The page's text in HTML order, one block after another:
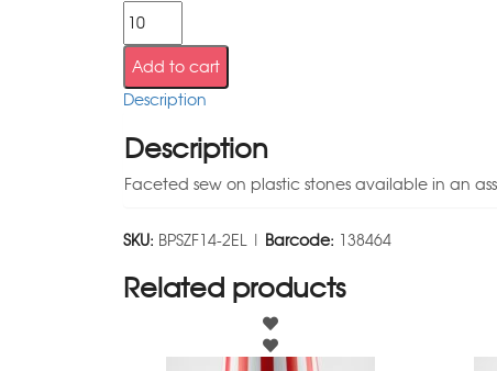
Add to cart
Description
Description
Faceted sew on plastic stones available in an
SKU: BPSZF14-2EL | Barcode: 138464
Related products